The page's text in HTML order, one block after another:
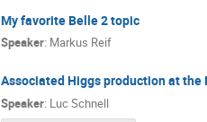
My favorite Belle 2 topic
Speaker: Markus Reif
Associated Higgs production at the
Speaker: Luc Schnell